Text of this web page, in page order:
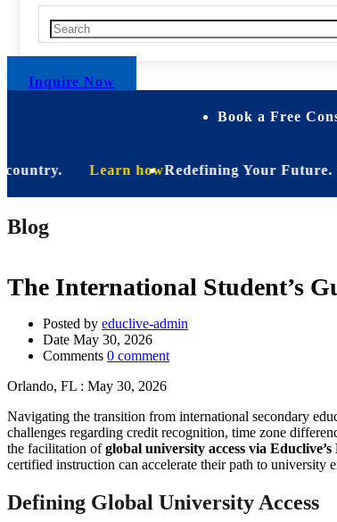
Inquire Now
Book a Free
Learn howRedefining Your Future.
Blog
The International Student’s
Posted by educlive-admin
Date May 30, 2026
Comments 0 comment
Orlando, FL : May 30, 2026
Navigating the transition from international secondary
challenges regarding credit recognition, time zone
the facilitation ofglobal university access via Educlive’s
certified instruction can accelerate their path to university
Defining Global University Access